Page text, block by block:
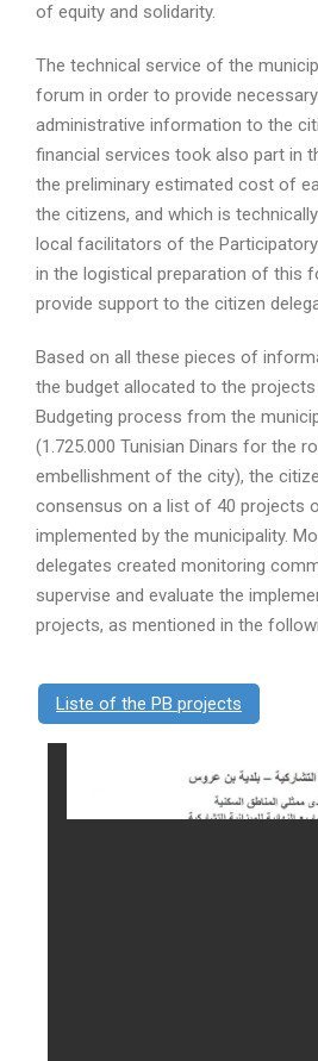
of equity and solidarity.
The technical service of the
forum in order to provide
administrative information to the
financial services took also part in
the preliminary estimated cost of
the citizens, and which is
local facilitators of the
in the logistical preparation of this
provide support to the citizen
Based on all these pieces of
the budget allocated to the
Budgeting process from the
(1.725.000 Tunisian Dinars for the
embellishment of the city), the
consensus on a list of 40 projects
implemented by the municipality.
delegates created monitoring
supervise and evaluate the
projects, as mentioned in the
Liste of the PB projects